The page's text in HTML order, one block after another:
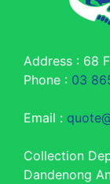
Address : 68
Phone : 03
Email :
Collection
Dandenong